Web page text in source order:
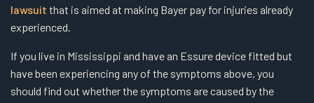
lawsuit that is aimed at making Bayer pay for injuries already
experienced.
If you live in Mississippi and have an Essure device fitted but
have been experiencing any of the symptoms above, you
should find out whether the symptoms are caused by the